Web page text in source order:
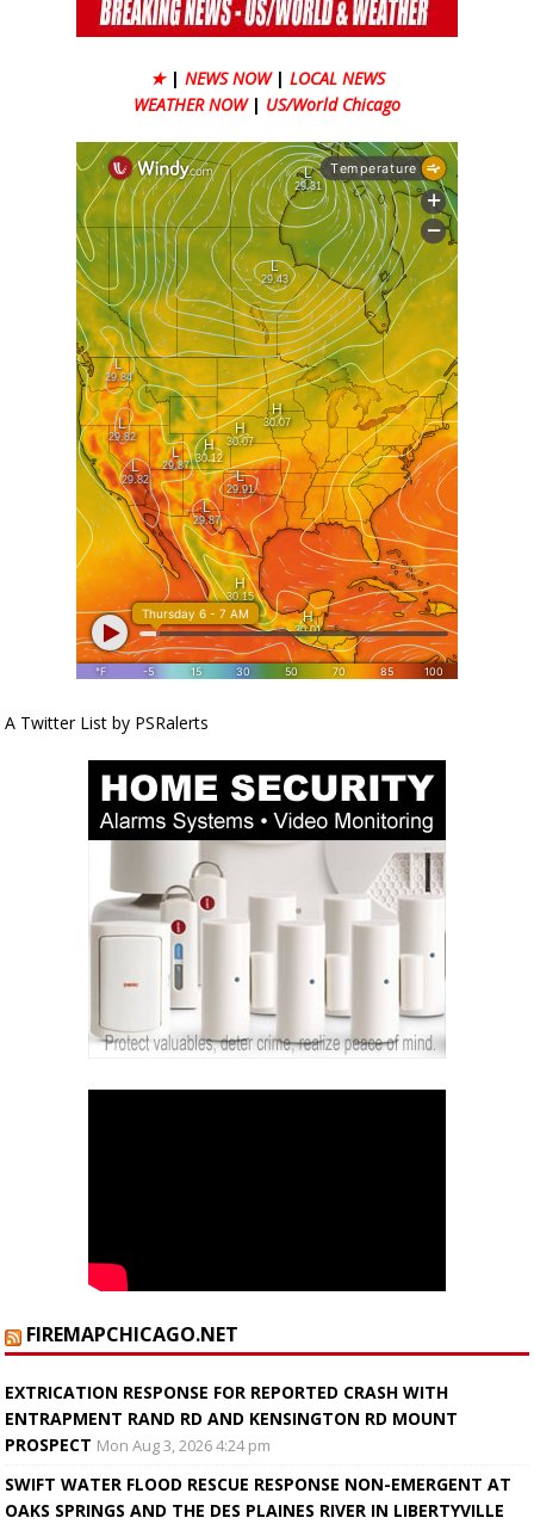
★ | NEWS NOW | LOCAL NEWS
WEATHER NOW | US/World Chicago
A Twitter List by PSRalerts
FIREMAPCHICAGO.NET
EXTRICATION RESPONSE FOR REPORTED CRASH WITH
ENTRAPMENT RAND RD AND KENSINGTON RD MOUNT
PROSPECT Mon Aug 3, 2026 4:24 pm
SWIFT WATER FLOOD RESCUE RESPONSE NON-EMERGENT AT
OAKS SPRINGS AND THE DES PLAINES RIVER IN LIBERTYVILLE